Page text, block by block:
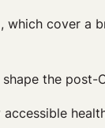
cover a
the post-